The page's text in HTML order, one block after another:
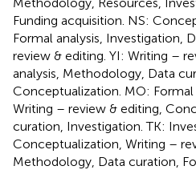
Funding acquisition. NS:
Formal analysis, Investigation,
review & editing. YI: Writing –
analysis, Methodology, Data
Conceptualization. MO:
Writing – review & editing,
curation, Investigation. TK:
Conceptualization, Writing –
Methodology, Data curation,